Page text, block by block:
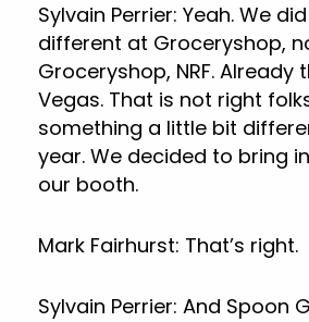
Sylvain Perrier: Yeah. We
different at Groceryshop,
Groceryshop, NRF. Already
Vegas. That is not right
something a little bit
year. We decided to bring
our booth.
Mark Fairhurst: That’s right.
Sylvain Perrier: And Spoon